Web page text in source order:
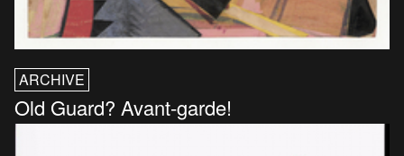
ARCHIVE
Old Guard? Avant-garde!